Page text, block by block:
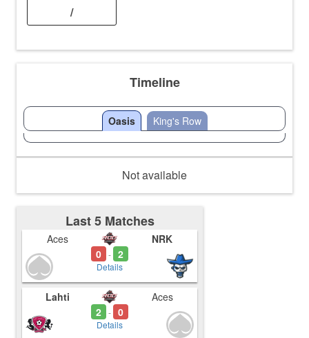
/
Timeline
Oasis King's Row
Not available
Last 5 Matches
Aces
0 - 2
Details
NRK
Lahti
2 - 0
Details
Aces